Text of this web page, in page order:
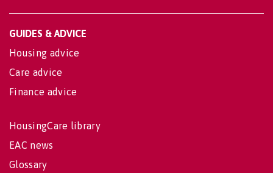
GUIDES & ADVICE
Housing advice
Care advice
Finance advice
HousingCare library
EAC news
Glossary